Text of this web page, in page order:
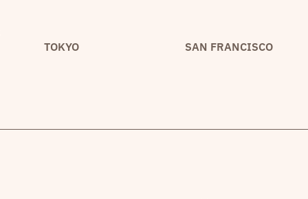
TOKYO SAN FRANCISCO